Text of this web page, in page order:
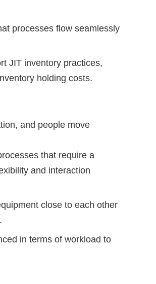
processes flow seamlessly
JIT inventory practices,
holding costs.
and people move
that require a
and interaction
close to each other
in terms of workload to